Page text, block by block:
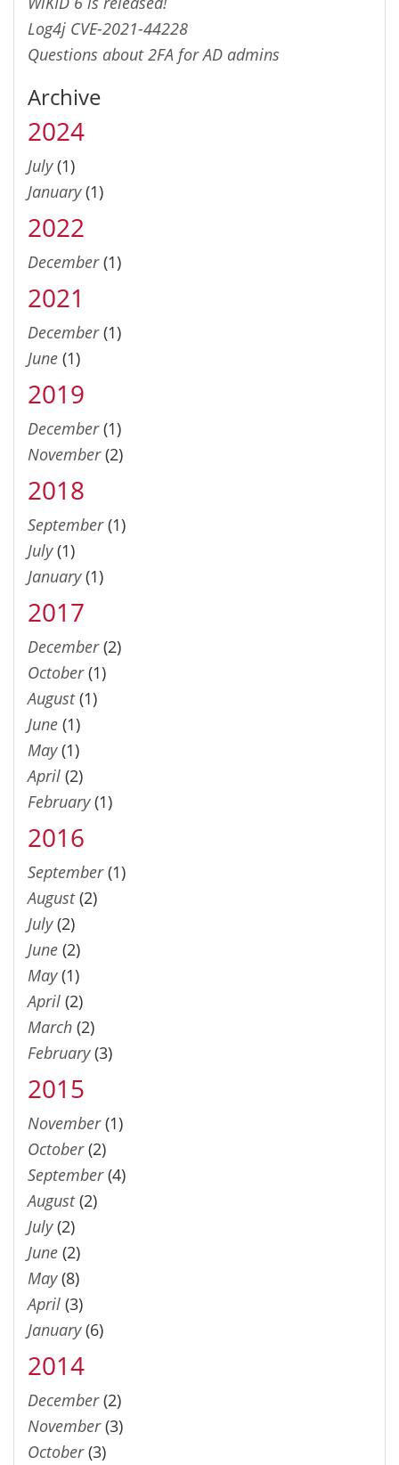
Log4j CVE-2021-44228
Questions about 2FA for AD admins
Archive
2024
July(1)
January(1)
2022
December(1)
2021
December(1)
June (1)
2019
December(1)
November(2)
2018
September(1)
July(1)
January(1)
2017
December(2)
October(1)
August(1)
June (1)
May(1)
April (2)
February(1)
2016
September(1)
August(2)
July(2)
June (2)
May(1)
April (2)
March (2)
February(3)
2015
November(1)
October(2)
September(4)
August(2)
July(2)
June (2)
May(8)
April (3)
January(6)
2014
December(2)
November(3)
October(3)